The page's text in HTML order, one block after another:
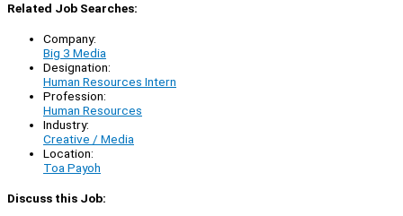
Related Job Searches:
Company:
Big 3 Media
Designation:
Human Resources Intern
Profession:
Human Resources
Industry:
Creative / Media
Location:
Toa Payoh
Discuss this Job: